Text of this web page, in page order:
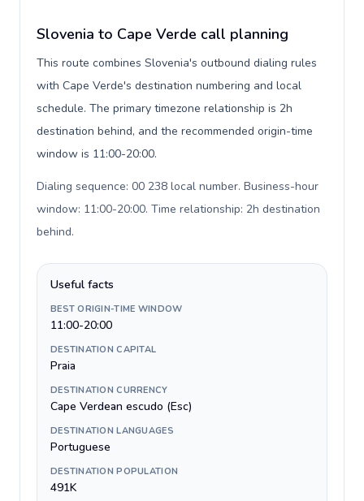
Slovenia to Cape Verde call planning
This route combines Slovenia's outbound dialing rules
with Cape Verde's destination numbering and local
schedule. The primary timezone relationship is 2h
destination behind, and the recommended origin-time
window is 11:00-20:00.
Dialing sequence: 00 238 local number. Business-hour
window: 11:00-20:00. Time relationship: 2h destination
behind.
Useful facts
BEST ORIGIN-TIME WINDOW
11:00-20:00
DESTINATION CAPITAL
Praia
DESTINATION CURRENCY
Cape Verdean escudo (Esc)
DESTINATION LANGUAGES
Portuguese
DESTINATION POPULATION
491K